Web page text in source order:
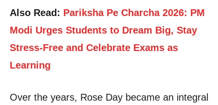
Also Read: Pariksha Pe Charcha 2026: PM
Modi Urges Students to Dream Big, Stay
Stress-Free and Celebrate Exams as
Learning
Over the years, Rose Day became an integral